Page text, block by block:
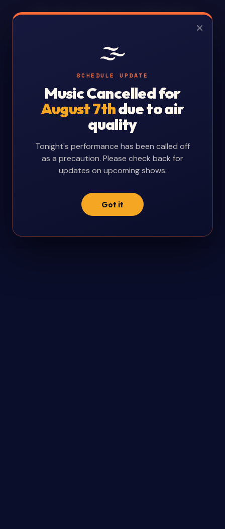
×
🌫️
SCHEDULE UPDATE
Music Cancelled for
August 7thdue to air
quality
Tonight's performance has been called off
as a precaution. Please check back for
updates on upcoming shows.
Got it
⚠ This is a fan-made page and is not affiliated with Arts
artsrevelstoke.com
🖨 Printable Schedules: English